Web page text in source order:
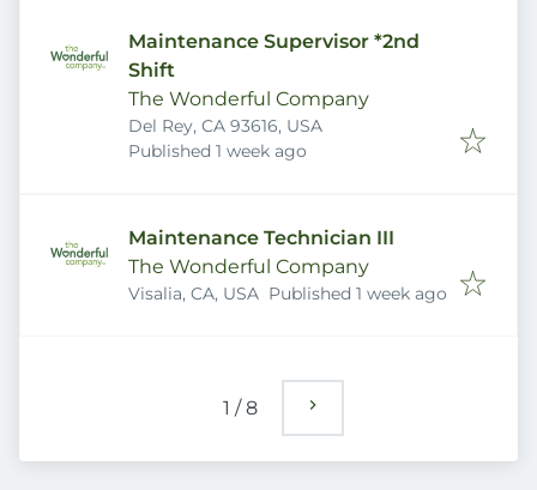
Maintenance Supervisor *2nd
Shift
The Wonderful Company
Del Rey, CA 93616, USA
Published
Published 1 week ago
Maintenance Technician III
The Wonderful Company
Visalia, CA, USA Published
Published 1 week ago
1 /8